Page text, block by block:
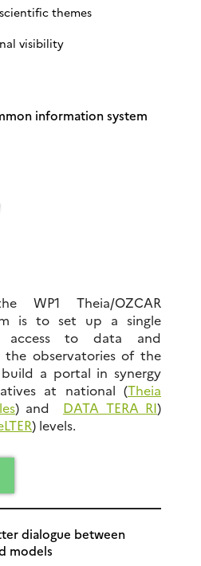
themes
visibility
information system
WP1 Theia/OZCAR
is to set up a single
access to data and
observatories of the
a portal in synergy
at national (Theia
) and DATA TERA RI)
) levels.
dialogue between
models